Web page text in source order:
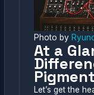
Photo by
At a
Let’s get the